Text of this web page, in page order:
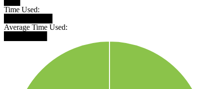
Time Used:
Average Time Used: